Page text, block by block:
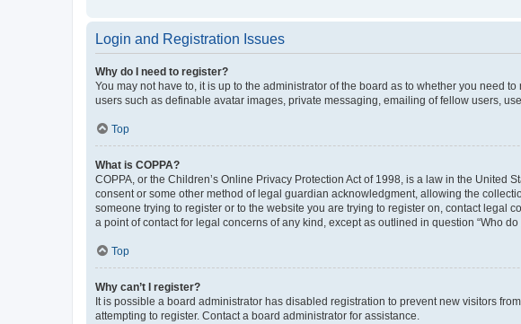
Login and Registration Issues
Why do I need to register?
You may not have to, it is up to the administrator of the board as to whether you need
users such as definable avatar images, private messaging, emailing of fellow users,
Top
What is COPPA?
COPPA, or the Children’s Online Privacy Protection Act of 1998, is a law in the
consent or some other method of legal guardian acknowledgment, allowing the
someone trying to register or to the website you are trying to register on, contact legal
a point of contact for legal concerns of any kind, except as outlined in question “Who
Top
Why can’t I register?
It is possible a board administrator has disabled registration to prevent new visitors
attempting to register. Contact a board administrator for assistance.